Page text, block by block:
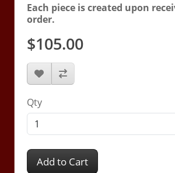
Each piece is created upon
order.
$105.00
Qty
Add to Cart